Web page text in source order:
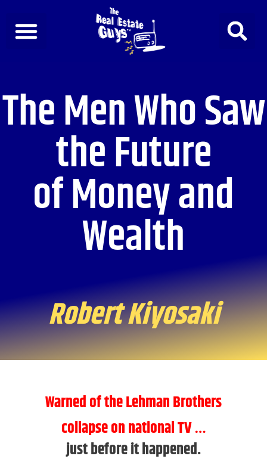
content
The Men Who Saw
the Future
of Money and
Wealth
Robert Kiyosaki
Warned of the Lehman Brothers
collapse on national TV…
just before it happened.